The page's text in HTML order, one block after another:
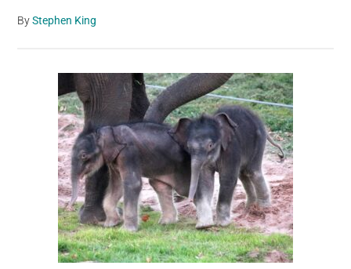
ByStephen King